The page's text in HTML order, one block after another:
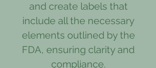
and create labels that
include all the necessary
elements outlined by the
FDA, ensuring clarity and
compliance.